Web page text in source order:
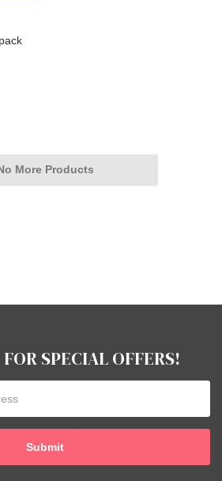
More Products
SPECIAL OFFERS!